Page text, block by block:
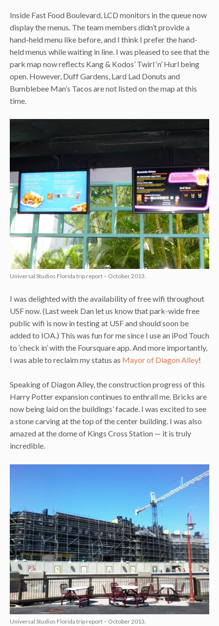
Inside Fast Food Boulevard, LCD monitors in the queue now
display the menus. The team members didn’t provide a
hand-held menu like before, and I think I prefer the hand-
held menus while waiting in line. I was pleased to see that the
park map now reflects Kang & Kodos’ Twirl ‘n’ Hurl being
open. However, Duff Gardens, Lard Lad Donuts and
Bumblebee Man’s Tacos are not listed on the map at this
time.
Universal Studios Florida trip report – October 2013.
I was delighted with the availability of free wifi throughout
USF now. (Last week Dan let us know that park-wide free
public wifi is now in testing at USF and should soon be
added to IOA.) This was fun for me since I use an iPod Touch
to ‘check in’ with the Foursquare app. And more importantly,
I was able to reclaim my status as Mayor of Diagon Alley!
Speaking of Diagon Alley, the construction progress of this
Harry Potter expansion continues to enthrall me. Bricks are
now being laid on the buildings’ facade. I was excited to see
a stone carving at the top of the center building. I was also
amazed at the dome of Kings Cross Station — it is truly
incredible.
Universal Studios Florida trip report – October 2013.